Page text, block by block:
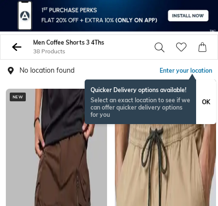
Men Coffee Shorts 3 4Ths
38 Products
No location found Enter your location
Quicker Delivery options available!
Select an exact location to see if we
can offer quicker delivery options
for you
OK
NEW